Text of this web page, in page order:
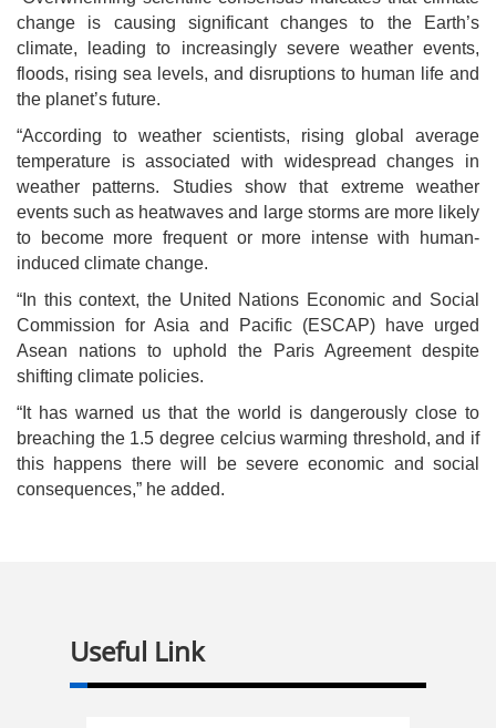
change is causing significant changes to the Earth’s
climate, leading to increasingly severe weather events,
floods, rising sea levels, and disruptions to human life and
the planet’s future.
“According to weather scientists, rising global average
temperature is associated with widespread changes in
weather patterns. Studies show that extreme weather
events such as heatwaves and large storms are more likely
to become more frequent or more intense with human-
induced climate change.
“In this context, the United Nations Economic and Social
Commission for Asia and Pacific (ESCAP) have urged
Asean nations to uphold the Paris Agreement despite
shifting climate policies.
“It has warned us that the world is dangerously close to
breaching the 1.5 degree celcius warming threshold, and if
this happens there will be severe economic and social
consequences,” he added.
Useful Link